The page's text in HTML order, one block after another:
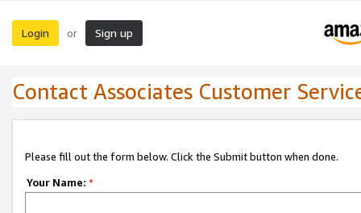
Login or Sign up
Contact Associates Customer
Please fill out the form below. Click the Submit button when done.
Your Name: *